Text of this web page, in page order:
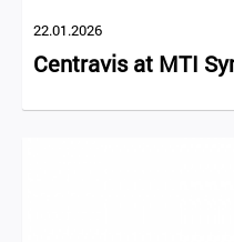
22.01.2026
Centravis at MTI